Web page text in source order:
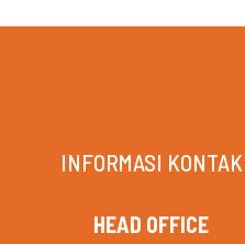
INFORMASI KONTAK
HEAD OFFICE